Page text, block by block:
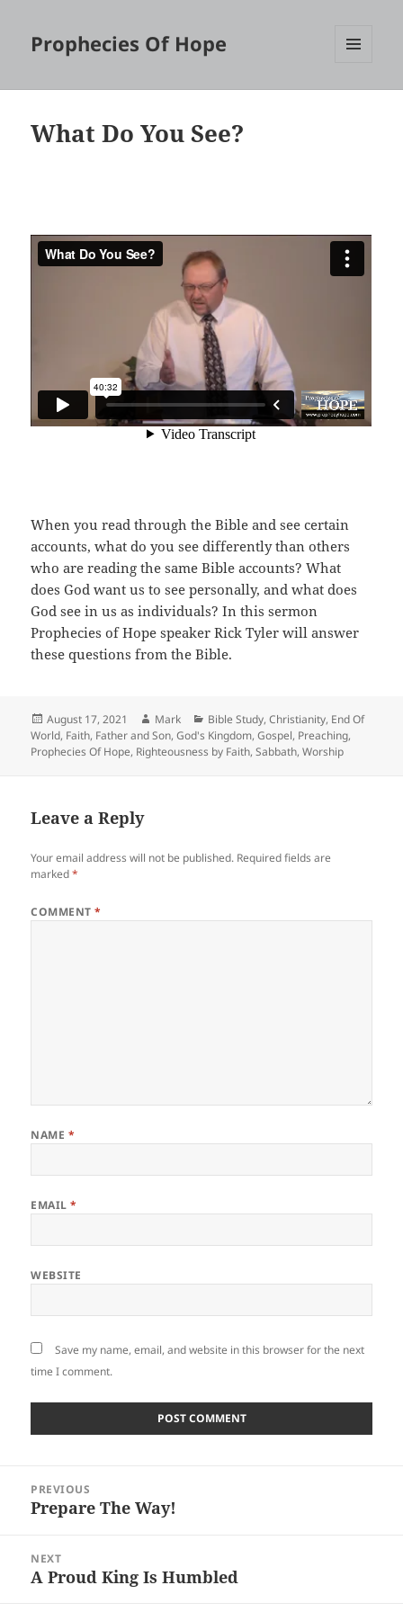
Prophecies Of Hope
What Do You See?
When you read through the Bible and see certain
accounts, what do you see differently than others
who are reading the same Bible accounts? What
does God want us to see personally, and what does
God see in us as individuals? In this sermon
Prophecies of Hope speaker Rick Tyler will answer
these questions from the Bible.
Posted
on
August 17, 2021 Author
Mark Categories
Bible Study,Christianity, End Of
World, Faith, Father and Son,God's Kingdom,Gospel, Preaching,
Prophecies Of Hope, Righteousness by Faith,Sabbath,Worship
Leave a Reply
Your email address will not be published. Required fields are
marked*
COMMENT*
NAME *
EMAIL*
WEBSITE
Save my name, email, and website in this browser for the next
time I comment.
navigation
PREVIOUS
Previous
Prepare The Way!
NEXT
Next
A Proud King Is Humbled